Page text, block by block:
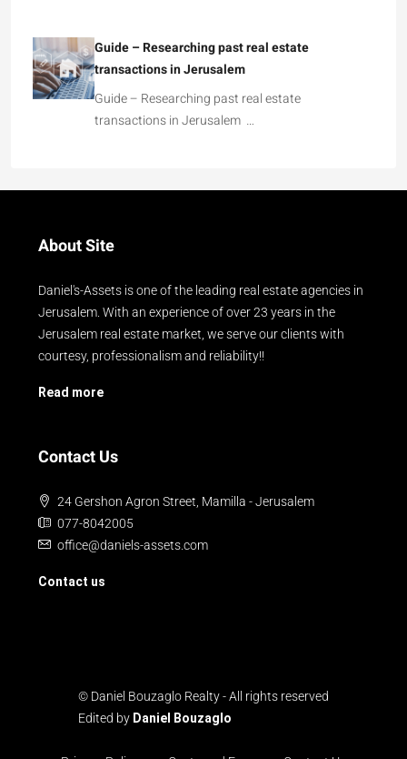
Guide – Researching past real estate
transactions in Jerusalem
Guide – Researching past real estate
transactions in Jerusalem …
About Site
Daniel's-Assets is one of the leading real estate agencies in
Jerusalem. With an experience of over 23 years in the
Jerusalem real estate market, we serve our clients with
courtesy, professionalism and reliability!!
Read more
Contact Us
24 Gershon Agron Street, Mamilla - Jerusalem
077-8042005
office@daniels-assets.com
Contact us
© Daniel Bouzaglo Realty - All rights reserved
Edited by Daniel Bouzaglo